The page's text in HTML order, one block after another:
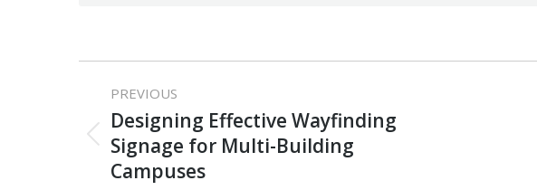
Post
navigation
PREVIOUS
Previous
post:
Designing Effective Wayfinding
Signage for Multi-Building
Campuses